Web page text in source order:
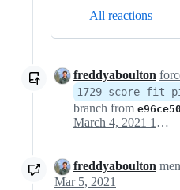
All reactions
freddyaboulton
1729-score-fit-
branch from e96ce50
March 4, 2021 19:07
freddyaboulton
Mar 5, 2021